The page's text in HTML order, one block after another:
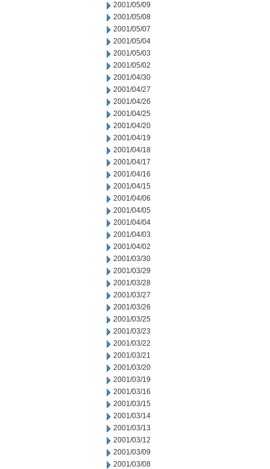
2001/05/09
2001/05/08
2001/05/07
2001/05/04
2001/05/03
2001/05/02
2001/04/30
2001/04/27
2001/04/26
2001/04/25
2001/04/20
2001/04/19
2001/04/18
2001/04/17
2001/04/16
2001/04/15
2001/04/06
2001/04/05
2001/04/04
2001/04/03
2001/04/02
2001/03/30
2001/03/29
2001/03/28
2001/03/27
2001/03/26
2001/03/25
2001/03/23
2001/03/22
2001/03/21
2001/03/20
2001/03/19
2001/03/16
2001/03/15
2001/03/14
2001/03/13
2001/03/12
2001/03/09
2001/03/08